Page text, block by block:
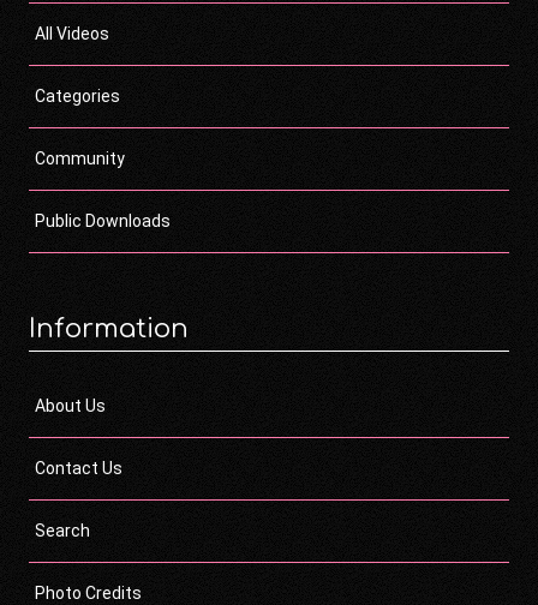
All Videos
Categories
Community
Public Downloads
Information
About Us
Contact Us
Search
Photo Credits